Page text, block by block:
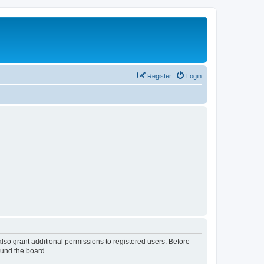
Login
Register
grant additional permissions to registered users. Before
the board.